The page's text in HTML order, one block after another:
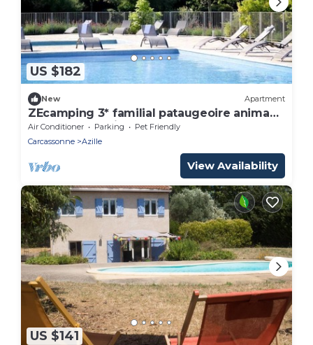
US $182
New Apartment
ZEcamping 3* familial pataugeoire animaux
acceptés locatif TV LV BBQ
Air Conditioner Parking
Pet Friendly
Carcassonne
Azille
View Availability
US $141